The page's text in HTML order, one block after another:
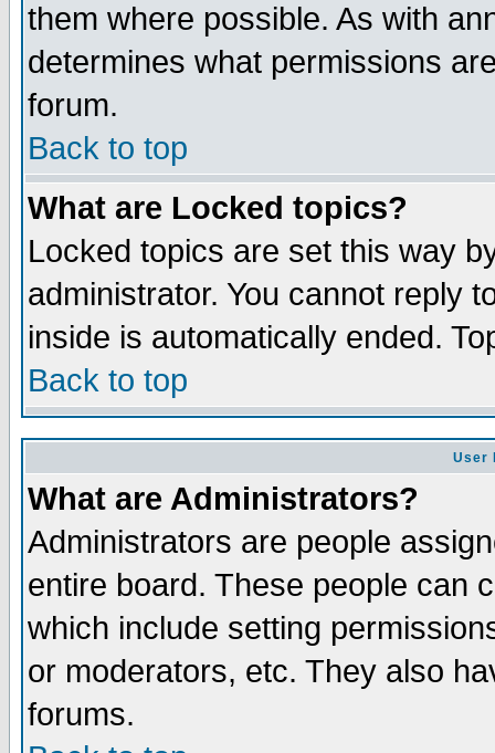
them where possible. As with
determines what permissions
forum.
Back to top
What are Locked topics?
Locked topics are set this way
administrator. You cannot reply
inside is automatically ended.
Back to top
User
What are Administrators?
Administrators are people
entire board. These people can
which include setting
or moderators, etc. They also
forums.